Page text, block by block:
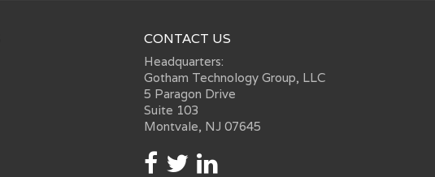
CONTACT US
Headquarters:
Gotham Technology Group, LLC
5 Paragon Drive
Suite 103
Montvale, NJ 07645